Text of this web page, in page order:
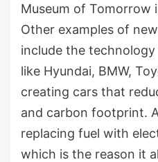
Museum of Tomorrow
Other examples of
include the
like Hyundai, BMW,
creating cars that
and carbon footprint.
replacing fuel with
which is the reason it